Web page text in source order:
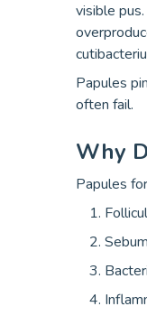
visible
Papules
often fail.
Why
Papules